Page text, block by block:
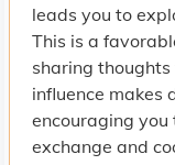
leads you to
This is a
sharing
influence makes
encouraging
exchange and